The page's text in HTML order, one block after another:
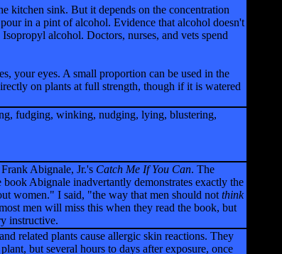
kitchen sink. But it depends on the concentration
in a pint of alcohol. Evidence that alcohol doesn't
alcohol. Doctors, nurses, and vets spend
your eyes. A small proportion can be used in the
on plants at full strength, though if it is watered
fudging, winking, nudging, lying, blustering,
Abignale, Jr.'s Catch Me If You Can. The
Abignale inadvertantly demonstrates exactly the
women." I said, "the way that men should not think
men will miss this when they read the book, but
instructive.
related plants cause allergic skin reactions. They
but several hours to days after exposure, once